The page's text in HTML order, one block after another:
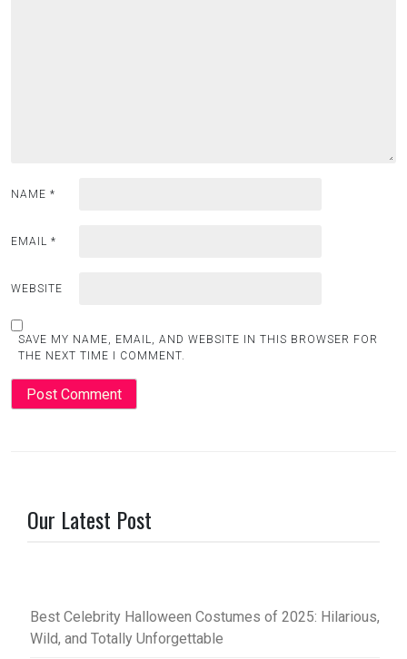
NAME *
EMAIL *
WEBSITE
SAVE MY NAME, EMAIL, AND WEBSITE IN THIS BROWSER FOR
THE NEXT TIME I COMMENT.
Our Latest Post
Best Celebrity Halloween Costumes of 2025: Hilarious,
Wild, and Totally Unforgettable